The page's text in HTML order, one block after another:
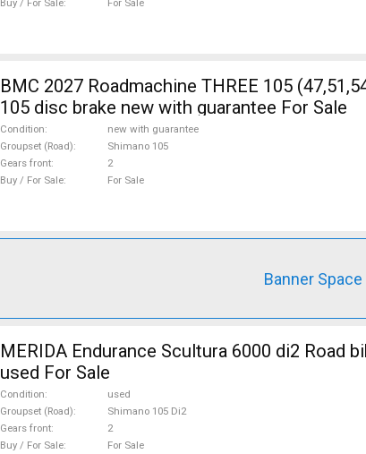
Buy / For Sale
For Sale
BMC 2027 Roadmachine THREE 105 (47,51,54,56,58,61) Road bike Shimano
105 disc brake new with guarantee For Sale
Condition
new with guarantee
Groupset (Road)
Shimano 105
Gears front
2
Buy / For Sale
For Sale
Banner Space
MERIDA Endurance Scultura 6000 di2 Road
used For Sale
Condition
used
Groupset (Road)
Shimano 105 Di2
Gears front
2
Buy / For Sale
For Sale